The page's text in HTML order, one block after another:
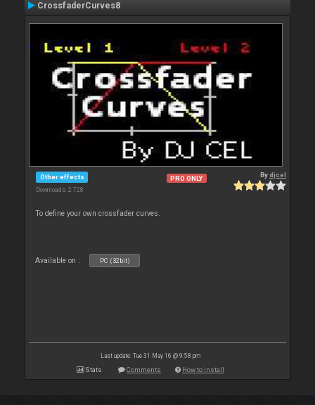
CrossfaderCurves8
Other effects
Downloads: 2 728
PRO ONLY Bydjcel
To define your own crossfader curves.
Available on : PC (32bit)
Last update: Tue 31 May 16 @ 9:58 pm
Stats Comments How to install